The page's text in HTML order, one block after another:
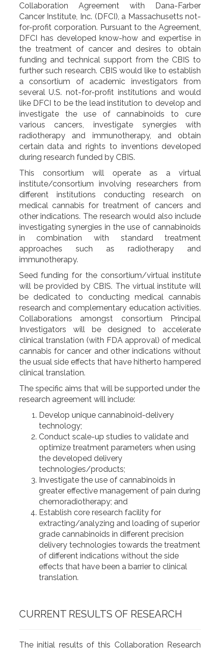
Collaboration Agreement with Dana-Farber
Cancer Institute, Inc. (DFCI), a Massachusetts not-
for-profit corporation. Pursuant to the Agreement,
DFCI has developed know-how and expertise in
the treatment of cancer and desires to obtain
funding and technical support from the CBIS to
further such research. CBIS would like to establish
a consortium of academic investigators from
several U.S. not-for-profit institutions and would
like DFCI to be the lead institution to develop and
investigate the use of cannabinoids to cure
various cancers, investigate synergies with
radiotherapy and immunotherapy, and obtain
certain data and rights to inventions developed
during research funded by CBIS.
This consortium will operate as a virtual
institute/consortium involving researchers from
different institutions conducting research on
medical cannabis for treatment of cancers and
other indications. The research would also include
investigating synergies in the use of cannabinoids
in combination with standard treatment
approaches such as radiotherapy and
immunotherapy.
Seed funding for the consortium/virtual institute
will be provided by CBIS. The virtual institute will
be dedicated to conducting medical cannabis
research and complementary education activities.
Collaborations amongst consortium Principal
Investigators will be designed to accelerate
clinical translation (with FDA approval) of medical
cannabis for cancer and other indications without
the usual side effects that have hitherto hampered
clinical translation.
The specific aims that will be supported under the
research agreement will include:
Develop unique cannabinoid-delivery
technology;
Conduct scale-up studies to validate and
optimize treatment parameters when using
the developed delivery
technologies/products;
Investigate the use of cannabinoids in
greater effective management of pain during
chemoradiotherapy; and
Establish core research facility for
extracting/analyzing and loading of superior
grade cannabinoids in different precision
delivery technologies towards the treatment
of different indications without the side
effects that have been a barrier to clinical
translation.
CURRENT RESULTS OF RESEARCH
The initial results of this Collaboration Research